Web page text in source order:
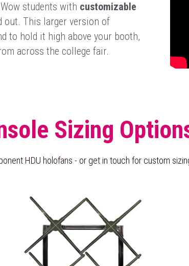
students with customizable
out. This larger version of
to hold it high above your booth,
across the college fair.
Sizing
HDU holofans - or get in touch for custom